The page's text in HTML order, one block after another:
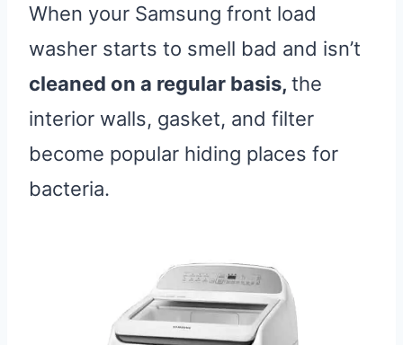
When your Samsung front load
washer starts to smell bad and isn’t
cleaned on a regular basis, the
interior walls, gasket, and filter
become popular hiding places for
bacteria.